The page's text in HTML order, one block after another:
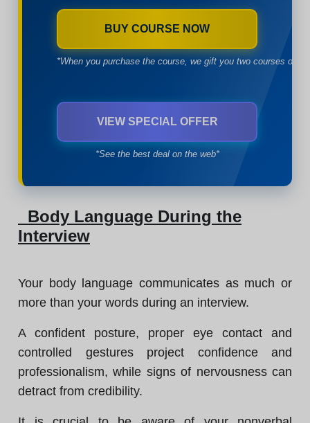
BUY COURSE NOW
*When you purchase the course, we gift you two courses of
VIEW SPECIAL OFFER
*See the best deal on the web*
Body Language During the
Interview
Your body language communicates as much or
more than your words during an interview.
A confident posture, proper eye contact and
controlled gestures project confidence and
professionalism, while signs of nervousness can
detract from credibility.